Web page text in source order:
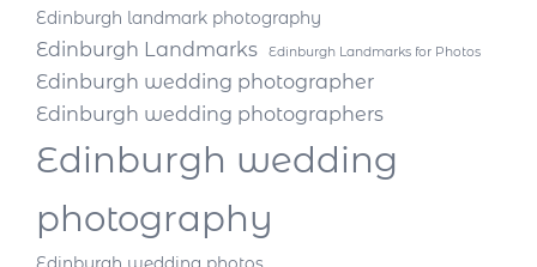
Edinburgh landmark photography
Edinburgh Landmarks Edinburgh Landmarks for Photos
Edinburgh wedding photographer
Edinburgh wedding photographers
Edinburgh wedding
photography